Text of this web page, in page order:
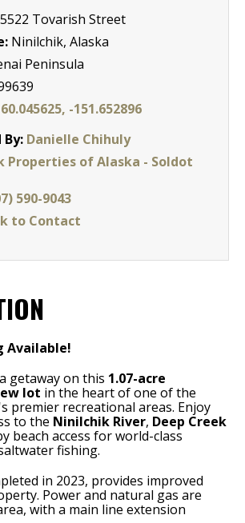
Tovarish Street
Ninilchik, Alaska
Peninsula
60.045625, -151.652896
Danielle Chihuly
Properties of Alaska - Soldot
590-9043
to Contact
Available!
getaway on this 1.07-acre
lot in the heart of one of the
premier recreational areas. Enjoy
to the Ninilchik River, Deep Creek
beach access for world-class
fishing.
in 2023, provides improved
Power and natural gas are
with a main line extension